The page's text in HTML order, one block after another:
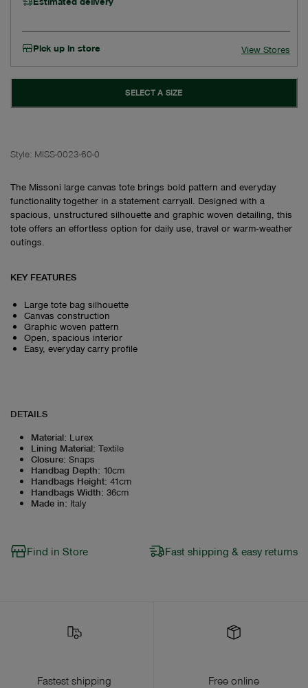
Pick up in store View Stores
SELECT A SIZE
Style: MISS-0023-60-0
The Missoni large canvas tote brings bold pattern and everyday
functionality together in a statement carryall. Designed with a
spacious, unstructured silhouette and graphic woven detailing, this
tote offers an effortless option for daily use, travel or warm‑weather
outings.
KEY FEATURES
Large tote bag silhouette
Canvas construction
Graphic woven pattern
Open, spacious interior
Easy, everyday carry profile
DETAILS
Material: Lurex
Lining Material: Textile
Closure: Snaps
Handbag Depth: 10cm
Handbags Height: 41cm
Handbags Width: 36cm
Made in: Italy
Find in Store Fast shipping & easy returns
Fastest shipping
Free online